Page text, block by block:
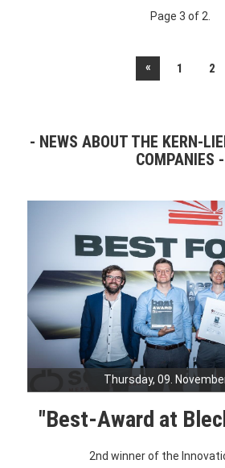
Page 3 of 2.
« 1 2
NEWS ABOUT THE KERN-
COMPANIES
Thursday, 09.
"Best-Award at
2nd winner of the